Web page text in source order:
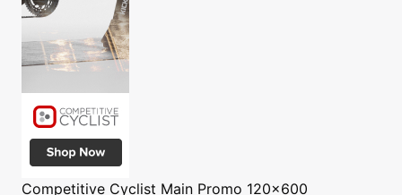
Competitive Cyclist Main Promo 120x600